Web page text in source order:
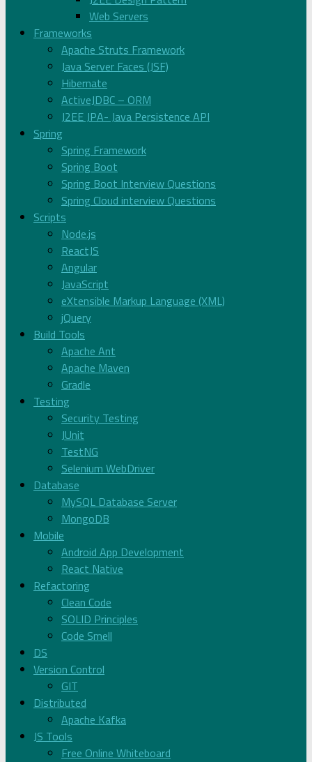
Web Servers
Frameworks
Apache Struts Framework
Java Server Faces (JSF)
Hibernate
ActiveJDBC – ORM
J2EE JPA- Java Persistence API
Spring
Spring Framework
Spring Boot
Spring Boot Interview Questions
Spring Cloud interview Questions
Scripts
Node.js
ReactJS
Angular
JavaScript
eXtensible Markup Language (XML)
jQuery
Build Tools
Apache Ant
Apache Maven
Gradle
Testing
Security Testing
JUnit
TestNG
Selenium WebDriver
Database
MySQL Database Server
MongoDB
Mobile
Android App Development
React Native
Refactoring
Clean Code
SOLID Principles
Code Smell
DS
Version Control
GIT
Distributed
Apache Kafka
JS Tools
Free Online Whiteboard